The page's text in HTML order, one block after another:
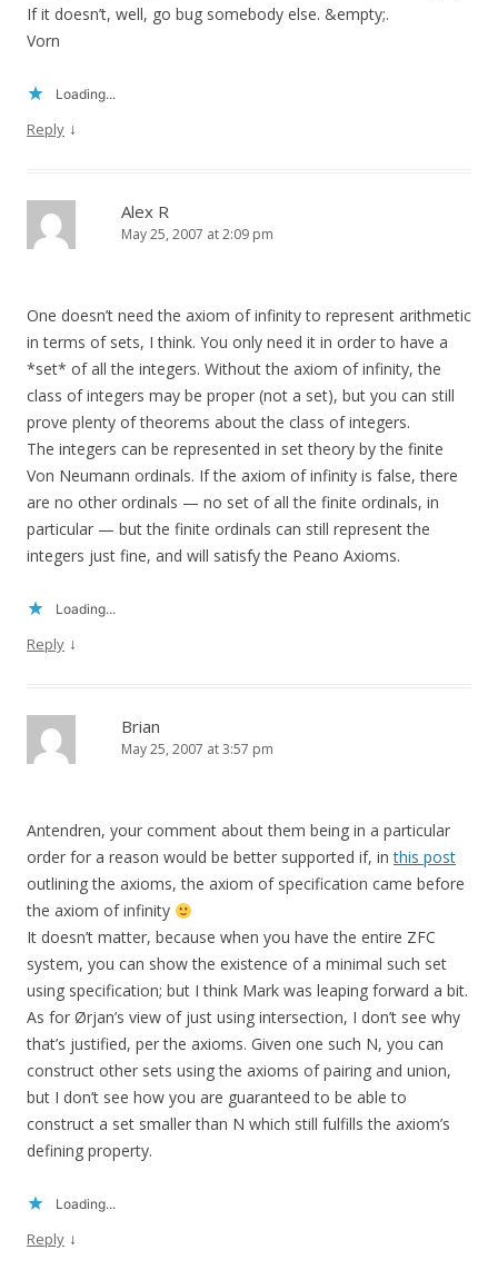
If it doesn’t, well, go bug somebody else. &empty;.
Vorn
Loading...
Reply ↓
Alex R
May 25, 2007 at 2:09 pm
One doesn’t need the axiom of infinity to represent arithmetic
in terms of sets, I think. You only need it in order to have a
*set* of all the integers. Without the axiom of infinity, the
class of integers may be proper (not a set), but you can still
prove plenty of theorems about the class of integers.
The integers can be represented in set theory by the finite
Von Neumann ordinals. If the axiom of infinity is false, there
are no other ordinals — no set of all the finite ordinals, in
particular — but the finite ordinals can still represent the
integers just fine, and will satisfy the Peano Axioms.
Loading...
Reply ↓
Brian
May 25, 2007 at 3:57 pm
Antendren, your comment about them being in a particular
order for a reason would be better supported if, inthis post
outlining the axioms, the axiom of specification came before
the axiom of infinity
It doesn’t matter, because when you have the entire ZFC
system, you can show the existence of a minimal such set
using specification; but I think Mark was leaping forward a bit.
As for Ørjan’s view of just using intersection, I don’t see why
that’s justified, per the axioms. Given one such N, you can
construct other sets using the axioms of pairing and union,
but I don’t see how you are guaranteed to be able to
construct a set smaller than N which still fulfills the axiom’s
defining property.
Loading...
Reply ↓